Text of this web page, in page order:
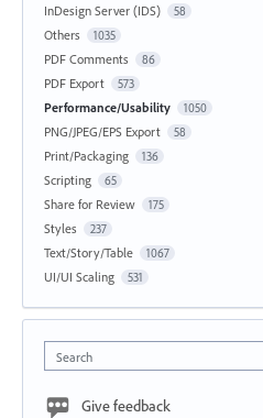
InDesign Server (IDS) 58
Others 1035
PDF Comments 86
PDF Export 573
Performance/Usability 1050
PNG/JPEG/EPS Export 58
Print/Packaging 136
Scripting 65
Share for Review 175
Styles 237
Text/Story/Table 1067
UI/UI Scaling 531
Search
Give feedback